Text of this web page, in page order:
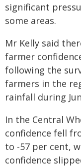
significant
some areas.
Mr Kelly said
farmer
following the
farmers in the
rainfall during
In the Central
confidence fell
to -57 per cent,
confidence